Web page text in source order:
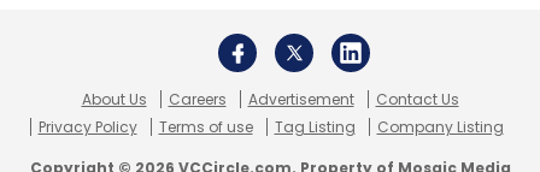
About Us Careers Advertisement
Contact Us
Privacy Policy
Terms of use Tag Listing Company Listing